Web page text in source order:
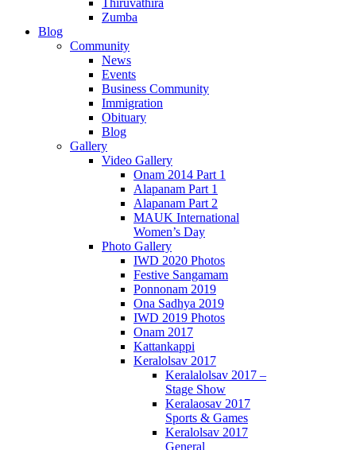
Thiruvathira
Zumba
Blog
Community
News
Events
Business Community
Immigration
Obituary
Blog
Gallery
Video Gallery
Onam 2014 Part 1
Alapanam Part 1
Alapanam Part 2
MAUK International
Women’s Day
Photo Gallery
IWD 2020 Photos
Festive Sangamam
Ponnonam 2019
Ona Sadhya 2019
IWD 2019 Photos
Onam 2017
Kattankappi
Keralolsav 2017
Keralalolsav 2017 –
Stage Show
Keralaosav 2017
Sports & Games
Keralolsav 2017
General